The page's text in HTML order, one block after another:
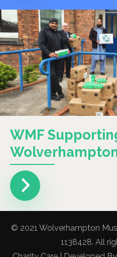
WMF
© 2021 Wolverhampton
1138428. All